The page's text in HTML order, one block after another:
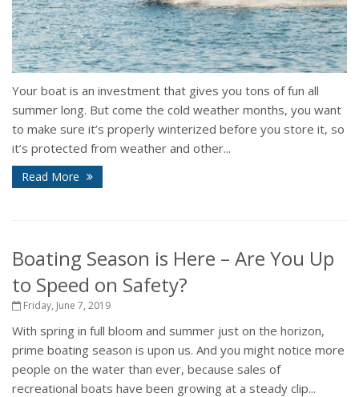
Your boat is an investment that gives you tons of fun all
summer long. But come the cold weather months, you want
to make sure it’s properly winterized before you store it, so
it’s protected from weather and other...
Read More
Boating Season is Here – Are You Up
to Speed on Safety?
Friday, June 7, 2019
With spring in full bloom and summer just on the horizon,
prime boating season is upon us. And you might notice more
people on the water than ever, because sales of
recreational boats have been growing at a steady clip...